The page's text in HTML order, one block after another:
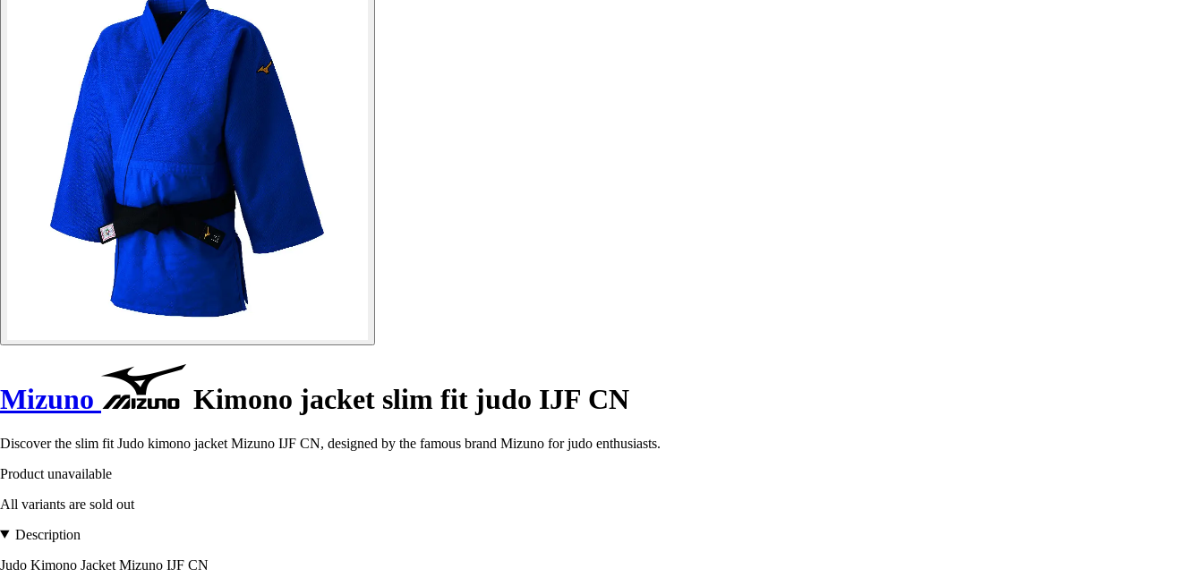
Mizuno Kimono jacket slim fit judo IJF CN
Discover the slim fit Judo kimono jacket Mizuno IJF CN, designed by the famous brand Mizuno for judo enthusiasts.
Product unavailable
All variants are sold out
Description
Judo Kimono Jacket Mizuno IJF CN